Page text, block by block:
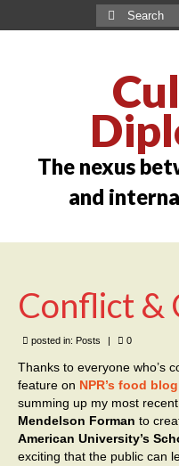
The nexus
and
Conflict &
posted in: Posts | 0
Thanks to everyone who’s
feature on NPR’s food
summing up my most
Mendelson Forman to
American University’s
exciting that the public can